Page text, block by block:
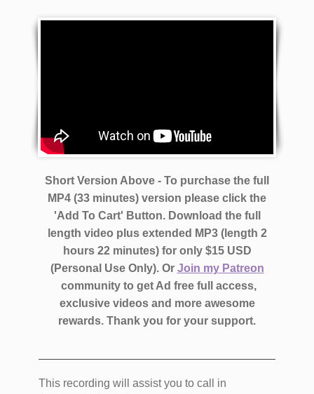
Short Version Above - To purchase the full
MP4 (33 minutes) version please click the
'Add To Cart' Button. Download the full
length video plus extended MP3 (length 2
hours 22 minutes) for only $15 USD
(Personal Use Only). Or Join my Patreon
community to get Ad free full access,
exclusive videos and more awesome
rewards. Thank you for your support.
This recording will assist you to call in